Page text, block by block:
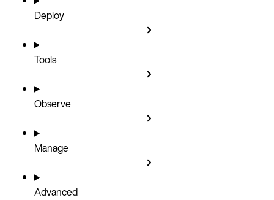
Deploy
Tools
Observe
Manage
Advanced